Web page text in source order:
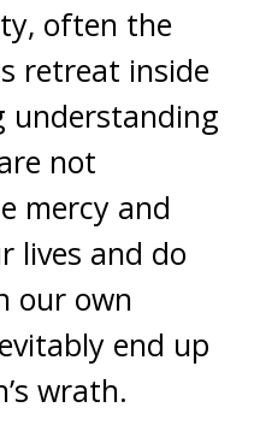
often the
retreat inside
understanding
not
mercy and
lives and do
our own
end up
wrath.